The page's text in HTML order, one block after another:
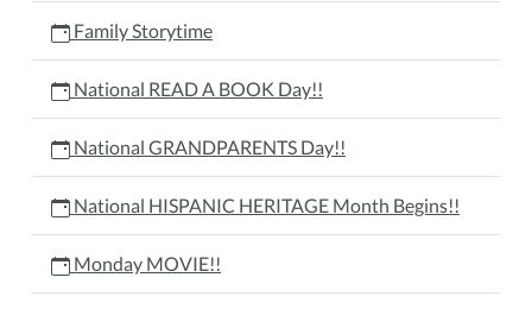
Family Storytime
National READ A BOOK Day!!
National GRANDPARENTS Day!!
National HISPANIC HERITAGE Month Begins!!
Monday MOVIE!!